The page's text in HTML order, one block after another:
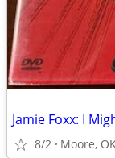
Jamie Foxx: I
8/2 Moore,